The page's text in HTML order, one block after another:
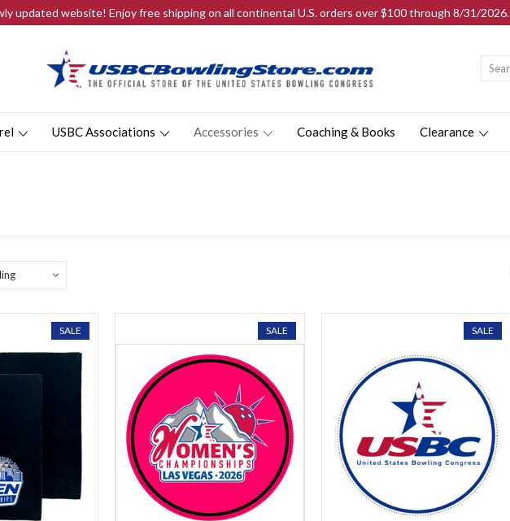
updated website! Enjoy free shipping on all continental U.S. orders over $100 through 8/31/2026.
USBC Associations Accessories Coaching & Books Clearance
SALE SALE SALE